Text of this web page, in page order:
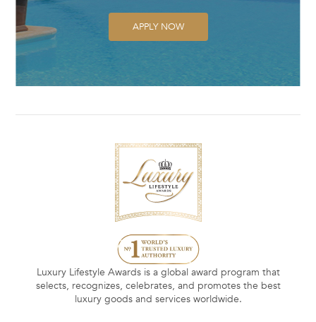
APPLY NOW
Luxury Lifestyle Awards is a global award program that
selects, recognizes, celebrates, and promotes the best
luxury goods and services worldwide.